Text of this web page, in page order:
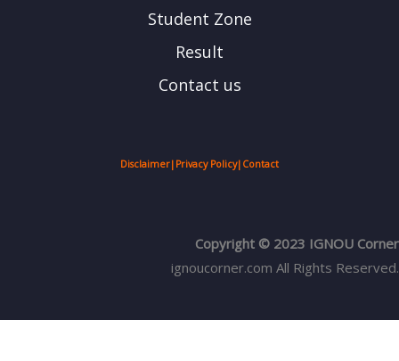
Student Zone
Result
Contact us
Disclaimer| Privacy Policy| Contact
Copyright © 2023 IGNOU Corner
ignoucorner.com All Rights Reserved.